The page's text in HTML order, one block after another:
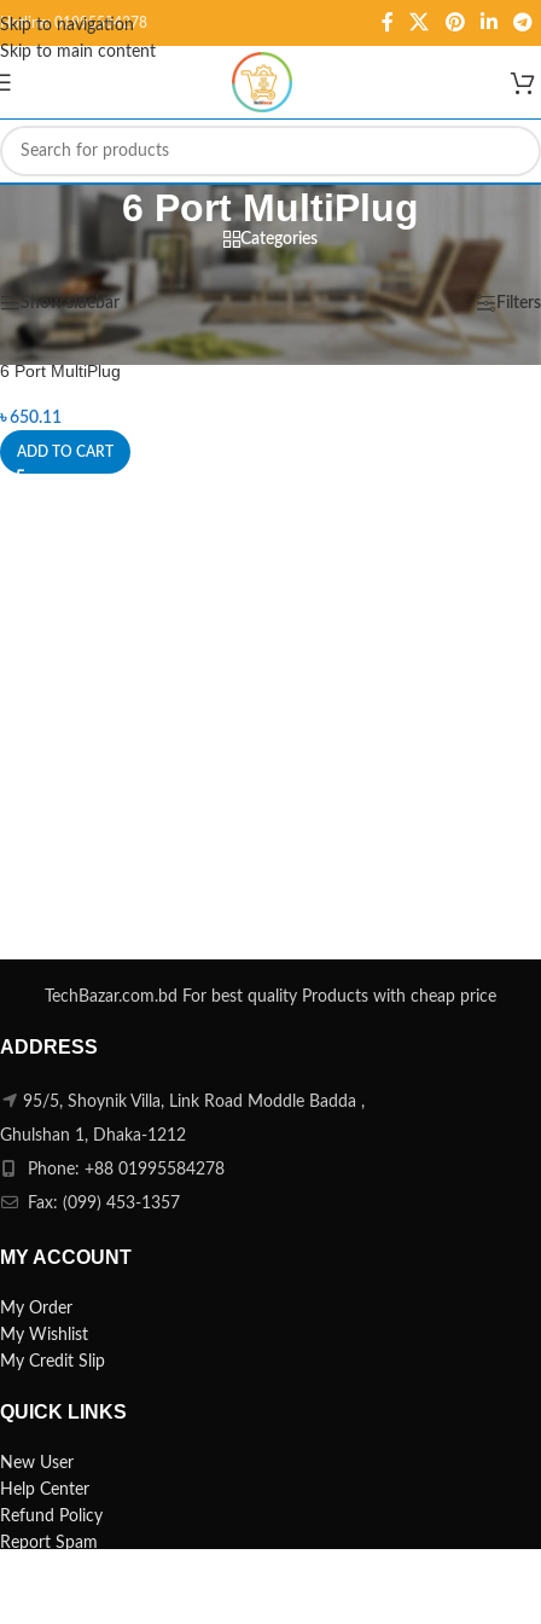
Skip to navigation
Skip to main content
Hotline: 01995584278
6 Port MultiPlug
Categories
Home/Products tagged “6 Port MultiPlug” Showing the single result
Show sidebar Filters
6 Port MultiPlug
৳650.11
ADD TO CART
TechBazar.com.bd For best quality Products with cheap price
ADDRESS
95/5, Shoynik Villa, Link Road Moddle Badda ,
Ghulshan 1, Dhaka-1212
Phone: +88 01995584278
Fax: (099) 453-1357
MY ACCOUNT
My Order
My Wishlist
My Credit Slip
QUICK LINKS
New User
Help Center
Refund Policy
Report Spam